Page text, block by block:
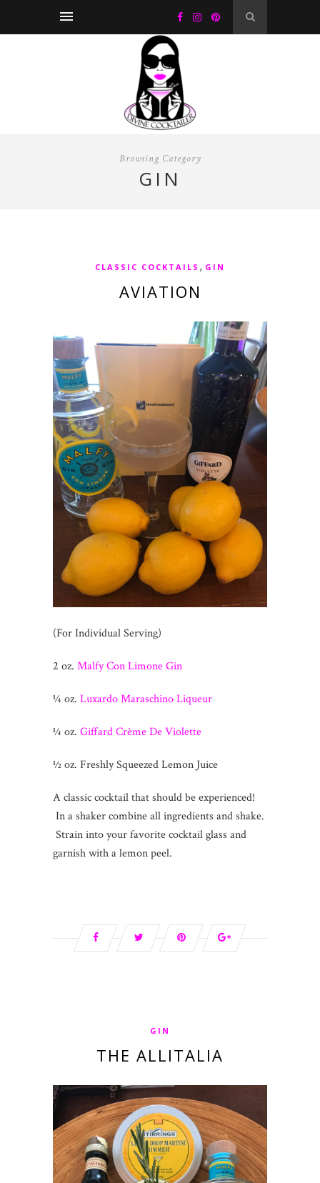
Browsing Category
GIN
CLASSIC COCKTAILS , GIN
AVIATION
(For Individual Serving)
2 oz. Malfy Con Limone Gin
¼ oz. Luxardo Maraschino Liqueur
¼ oz. Giffard Crème De Violette
½ oz. Freshly Squeezed Lemon Juice
A classic cocktail that should be experienced!
In a shaker combine all ingredients and shake.
Strain into your favorite cocktail glass and
garnish with a lemon peel.
GIN
THE ALLITALIA